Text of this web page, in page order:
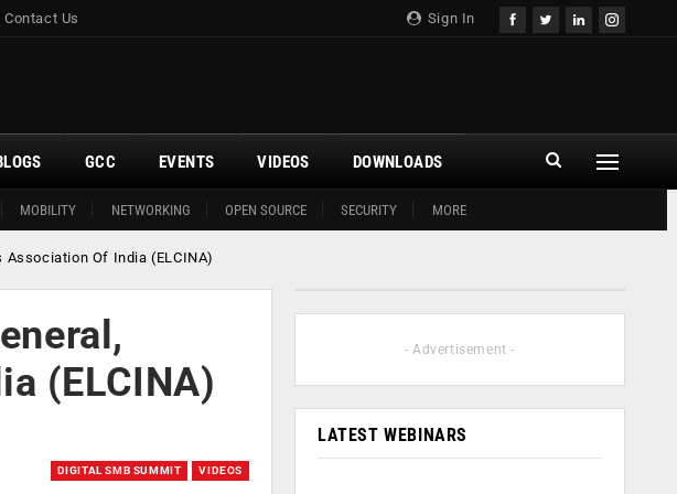
Sign In
Contact Us
MOBILITY NETWORKING OPEN SOURCE SECURITY MORE
GCC EVENTS VIDEOS DOWNLOADS
Association Of India (ELCINA)
(ELCINA)
DIGITAL SMB SUMMIT VIDEOS
- Advertisement -
LATEST WEBINARS